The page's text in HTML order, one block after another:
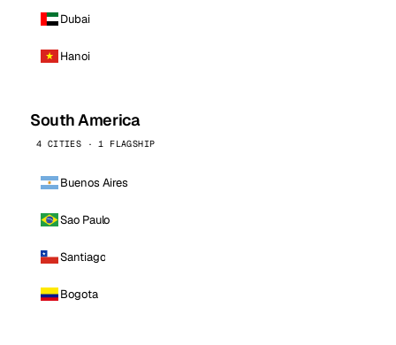
Dubai
Hanoi
South America
4 CITIES · 1 FLAGSHIP
Buenos Aires
Sao Paulo
Santiago
Bogota